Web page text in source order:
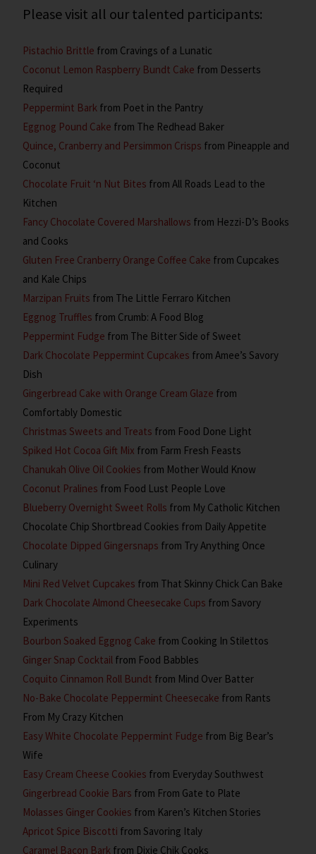
Please visit all our talented participants:
Pistachio Brittle from Cravings of a Lunatic
Coconut Lemon Raspberry Bundt Cake from Desserts
Required
Peppermint Bark from Poet in the Pantry
Eggnog Pound Cake from The Redhead Baker
Quince, Cranberry and Persimmon Crisps from Pineapple and
Coconut
Chocolate Fruit ‘n Nut Bites from All Roads Lead to the
Kitchen
Fancy Chocolate Covered Marshallows from Hezzi-D’s Books
and Cooks
Gluten Free Cranberry Orange Coffee Cake from Cupcakes
and Kale Chips
Marzipan Fruits from The Little Ferraro Kitchen
Eggnog Truffles from Crumb: A Food Blog
Peppermint Fudge from The Bitter Side of Sweet
Dark Chocolate Peppermint Cupcakes from Amee’s Savory
Dish
Gingerbread Cake with Orange Cream Glaze from
Comfortably Domestic
Christmas Sweets and Treats from Food Done Light
Spiked Hot Cocoa Gift Mix from Farm Fresh Feasts
Chanukah Olive Oil Cookies from Mother Would Know
Coconut Pralines from Food Lust People Love
Blueberry Overnight Sweet Rolls from My Catholic Kitchen
Chocolate Chip Shortbread Cookies from Daily Appetite
Chocolate Dipped Gingersnaps from Try Anything Once
Culinary
Mini Red Velvet Cupcakes from That Skinny Chick Can Bake
Dark Chocolate Almond Cheesecake Cups from Savory
Experiments
Bourbon Soaked Eggnog Cake from Cooking In Stilettos
Ginger Snap Cocktail from Food Babbles
Coquito Cinnamon Roll Bundt from Mind Over Batter
No-Bake Chocolate Peppermint Cheesecake from Rants
From My Crazy Kitchen
Easy White Chocolate Peppermint Fudge from Big Bear’s
Wife
Easy Cream Cheese Cookies from Everyday Southwest
Gingerbread Cookie Bars from From Gate to Plate
Molasses Ginger Cookies from Karen’s Kitchen Stories
Apricot Spice Biscotti from Savoring Italy
Caramel Bacon Bark from Dixie Chik Cooks